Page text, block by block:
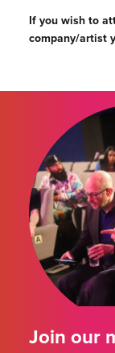
If you wish to
company/artist
Join our